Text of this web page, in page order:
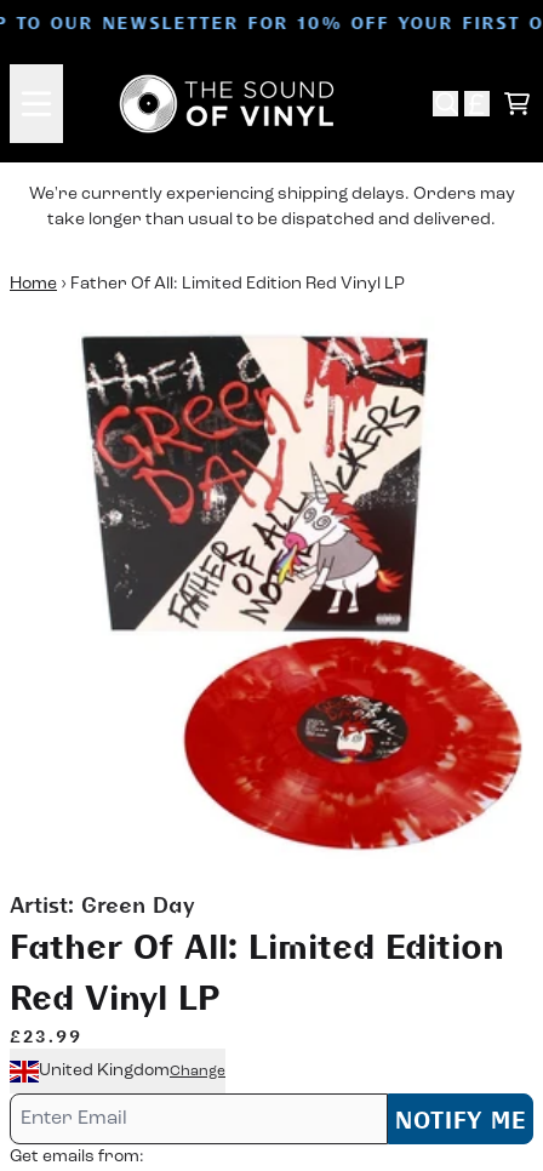
Skip to content
TO OUR NEWSLETTER FOR 10% OFF YOUR FIRST
We're currently experiencing shipping delays. Orders may
take longer than usual to be dispatched and delivered.
Home › Father Of All: Limited Edition Red Vinyl LP
Artist: Green Day
Father Of All: Limited Edition
Red Vinyl LP
£23.99
United KingdomChange
Email me if this item is back in stock: NOTIFY ME
Get emails from: